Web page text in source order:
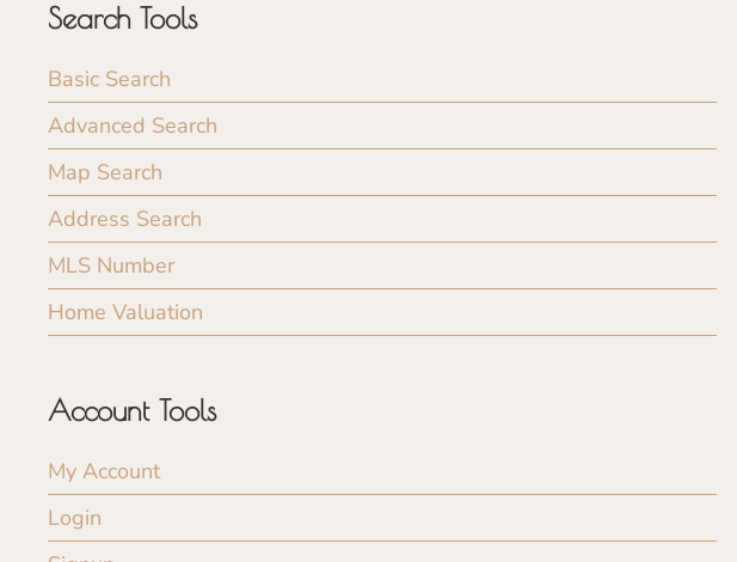
Search Tools
Basic Search
Advanced Search
Map Search
Address Search
MLS Number
Home Valuation
Account Tools
My Account
Login